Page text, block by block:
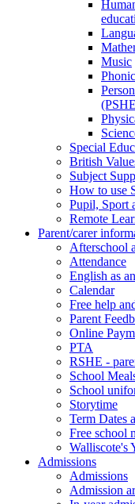
Music
Special
British
Subject
How to use
Pupil, Sport
Remote
Parent/carer
Afterschool
Attendance
English as
Calendar
Free help
Parent
Online
PTA
RSHE -
School
School
Storytime
Term Dates
Free school
Walliscote's
Admissions
Admissions
Admission